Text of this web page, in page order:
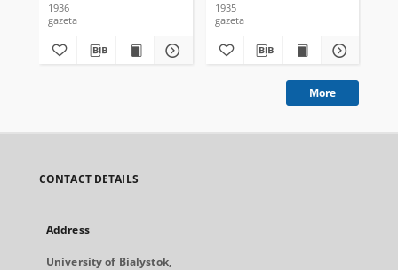
1936
gazeta
1935
gazeta
More
CONTACT DETAILS
Address
University of Bialystok,